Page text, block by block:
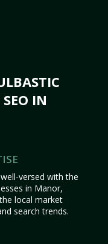
IN
versed with the
in Manor,
local market
search trends.